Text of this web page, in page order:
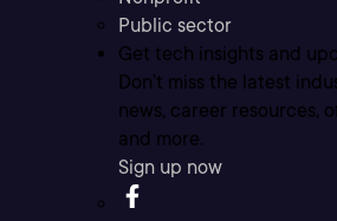
Public sector
Get tech insights and
Don’t miss the latest
news, career resources,
and more.
Sign up now